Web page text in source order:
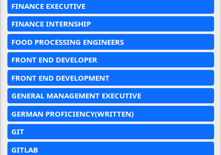
FINANCE EXECUTIVE
FINANCE INTERNSHIP
FOOD PROCESSING ENGINEERS
FRONT END DEVELOPER
FRONT END DEVELOPMENT
GENERAL MANAGEMENT EXECUTIVE
GERMAN PROFICIENCY(WRITTEN)
GIT
GITLAB